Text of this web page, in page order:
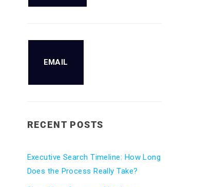
EMAIL
RECENT POSTS
Executive Search Timeline: How Long
Does the Process Really Take?